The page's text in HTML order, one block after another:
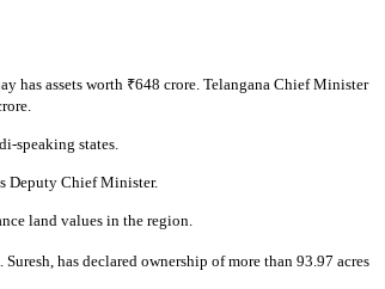
has assets worth ₹648 crore. Telangana Chief Minister
speaking states.
Deputy Chief Minister.
land values in the region.
has declared ownership of more than 93.97 acres